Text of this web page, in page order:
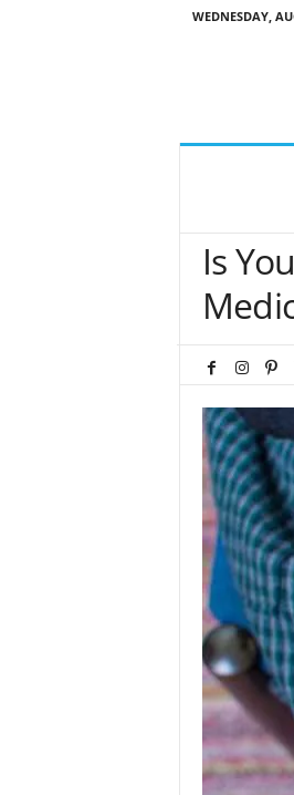
WEDNESDAY,
Is